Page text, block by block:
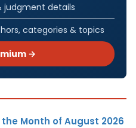
judgment details
categories & topics
→
Month of August 2026